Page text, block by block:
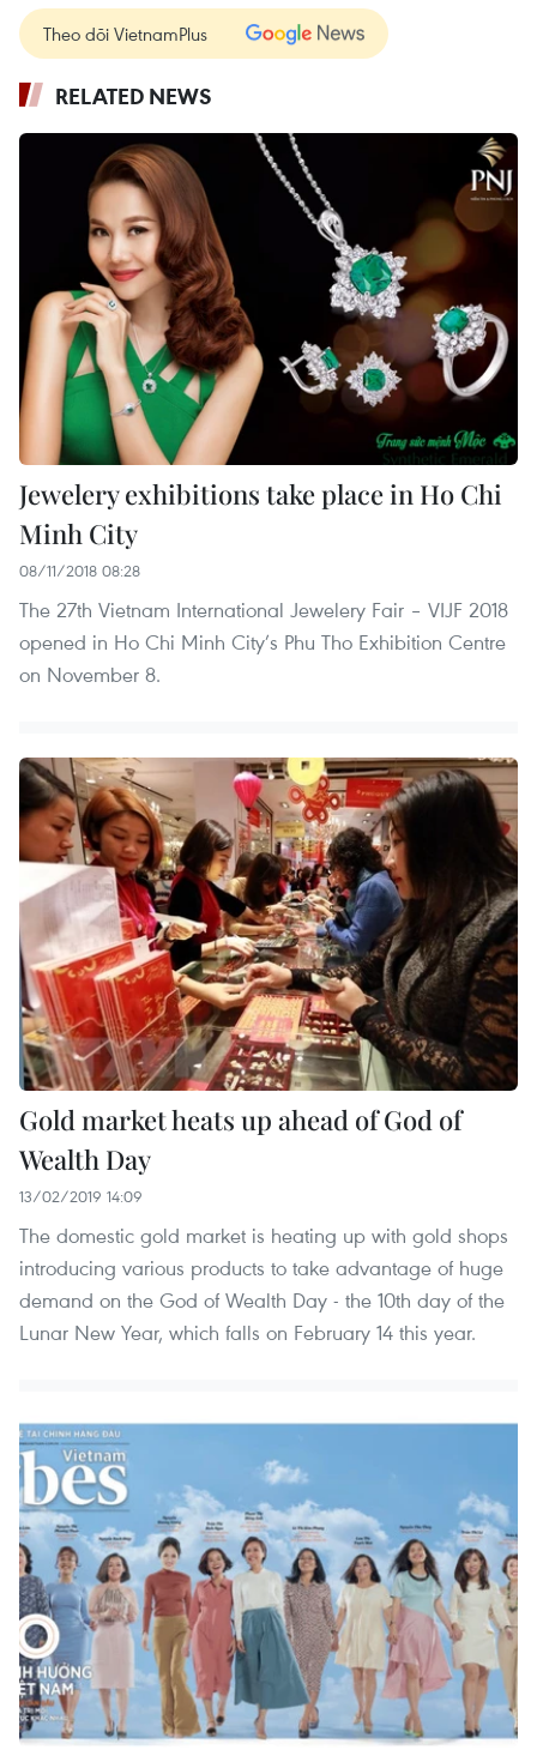
Theo dõi VietnamPlus
RELATED NEWS
Jewelery exhibitions take place in Ho Chi
Minh City
08/11/2018 08:28
The 27th Vietnam International Jewelery Fair – VIJF 2018
opened in Ho Chi Minh City’s Phu Tho Exhibition Centre
on November 8.
Gold market heats up ahead of God of
Wealth Day
13/02/2019 14:09
The domestic gold market is heating up with gold shops
introducing various products to take advantage of huge
demand on the God of Wealth Day - the 10th day of the
Lunar New Year, which falls on February 14 this year.